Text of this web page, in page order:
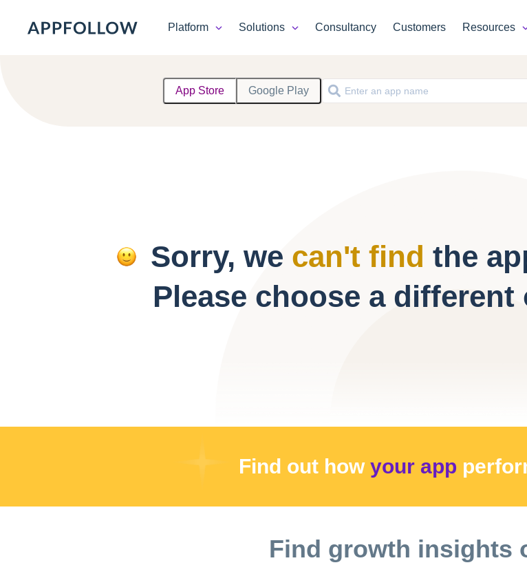
Platform Solutions Consultancy Customers Resources
App Store Google Play
Sorry, we can't find the
Please choose a different
Find out how your app
Find growth insights